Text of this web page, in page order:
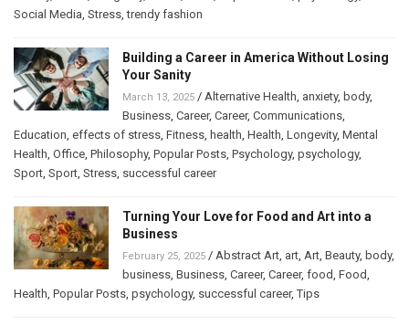
Social Media Stress ,trendy fashion
Building a Career in America Without Losing
Your Sanity
March 13, 2025 / Alternative Health anxiety, body,
Business Career, Career, Communications
Education effects of stress Fitness health Health Longevity, Mental
Health Office Philosophy, Popular Posts Psychology, psychology,
Sport Sport Stress successful career
Turning Your Love for Food and Art into a
Business
February 25, 2025 / Abstract Art art Art Beauty, body,
business Business Career, Career, food Food
Health Popular Posts psychology, successful career,Tips